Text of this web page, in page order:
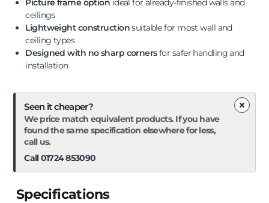
Picture frame option ideal for already-finished walls and
ceilings
Lightweight constructionsuitable for most wall and
ceiling types
Designed with no sharp cornersfor safer handling and
installation
×
Seen it cheaper?
We price match equivalent products. If you have
found the same specification elsewhere for less,
call us.
Call 01724 853090
Specifications